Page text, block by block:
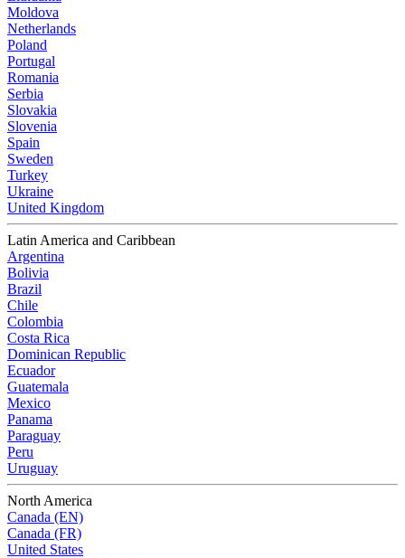
Moldova
Netherlands
Poland
Portugal
Romania
Serbia
Slovakia
Slovenia
Spain
Sweden
Turkey
Ukraine
United Kingdom
Latin America and Caribbean
Argentina
Bolivia
Brazil
Chile
Colombia
Costa Rica
Dominican Republic
Ecuador
Guatemala
Mexico
Panama
Paraguay
Peru
Uruguay
North America
Canada (EN)
Canada (FR)
United States